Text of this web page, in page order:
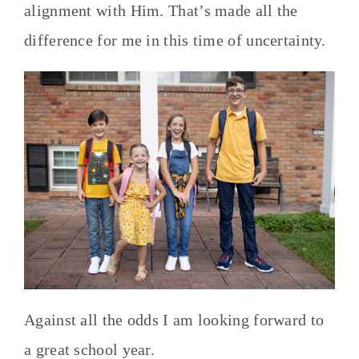
alignment with Him. That’s made all the
difference for me in this time of uncertainty.
Against all the odds I am looking forward to
a great school year.